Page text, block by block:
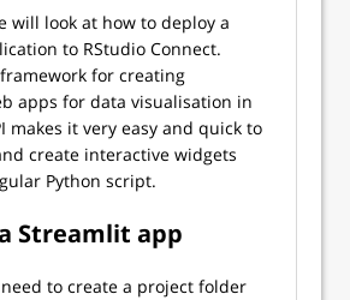
will look at how to deploy a
to RStudio Connect.
for creating
apps for data visualisation in
makes it very easy and quick to
create interactive widgets
Python script.
Streamlit app
to create a project folder